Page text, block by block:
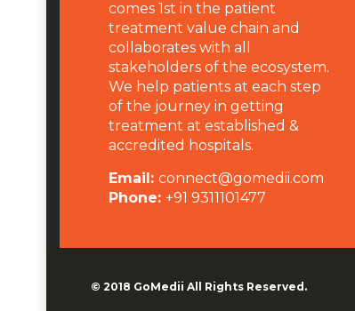
comes 1st in the patient
treatment value chain and
collaborates with all
stakeholders of the ecosystem.
We help patients at each step
of the journey in getting
treatment at established &
accredited hospitals.
Email: connect@gomedii.com
Phone: +91 9311101477
© 2018 GoMedii All Rights Reserved.